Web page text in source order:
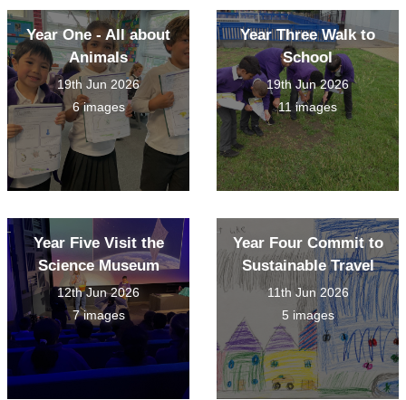
Year One - All about
Animals
19th Jun 2026
6 images
Year Three Walk to
School
19th Jun 2026
11 images
Year Five Visit the
Science Museum
12th Jun 2026
7 images
Year Four Commit to
Sustainable Travel
11th Jun 2026
5 images